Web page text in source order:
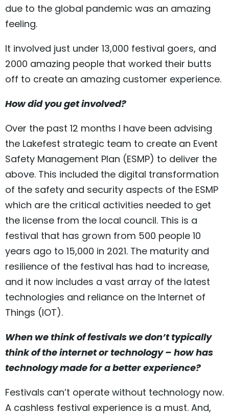
due to the global pandemic was an amazing
feeling.
It involved just under 13,000 festival goers, and
2000 amazing people that worked their butts
off to create an amazing customer experience.
How did you get involved?
Over the past 12 months I have been advising
the Lakefest strategic team to create an Event
Safety Management Plan (ESMP) to deliver the
above. This included the digital transformation
of the safety and security aspects of the ESMP
which are the critical activities needed to get
the license from the local council. This is a
festival that has grown from 500 people 10
years ago to 15,000 in 2021. The maturity and
resilience of the festival has had to increase,
and it now includes a vast array of the latest
technologies and reliance on the Internet of
Things (IOT).
When we think of festivals we don’t typically
think of the internet or technology – how has
technology made for a better experience?
Festivals can’t operate without technology now.
A cashless festival experience is a must. And,